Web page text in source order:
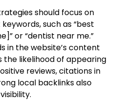
should focus on
such as “best
or “dentist near me.”
in the website’s content
likelihood of appearing
reviews, citations in
local backlinks also